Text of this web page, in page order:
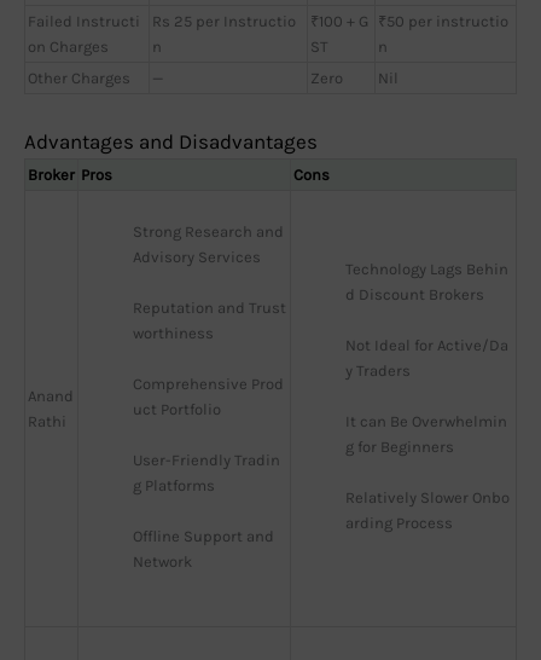
Failed Instructi
on Charges
Rs 25 per Instructio
n
₹100 + G
ST
₹50 per instructio
n
Other Charges
— Zero Nil
Advantages and Disadvantages
Broker Pros Cons
Anand
Rathi
Strong Research and
Advisory Services
Reputation and Trust
worthiness
Comprehensive Prod
uct Portfolio
User-Friendly Tradin
g Platforms
Offline Support and
Network
Technology Lags Behin
d Discount Brokers
Not Ideal for Active/Da
y Traders
It can Be Overwhelmin
g for Beginners
Relatively Slower Onbo
arding Process